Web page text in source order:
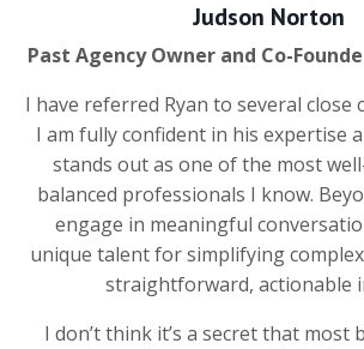
Judson Norton
Past Agency Owner and Co-
I have referred Ryan to several close
I am fully confident in his expertise
stands out as one of the most
balanced professionals I know.
engage in meaningful
unique talent for simplifying
straightforward, actionable
I don’t think it’s a secret that most